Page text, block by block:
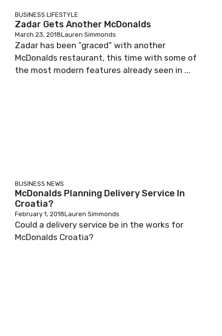
BUSINESS LIFESTYLE
Zadar Gets Another McDonalds
March 23, 2018Lauren Simmonds
Zadar has been ”graced” with another
McDonalds restaurant, this time with some of
the most modern features already seen in ...
BUSINESS NEWS
McDonalds Planning Delivery Service In
Croatia?
February 1, 2018Lauren Simmonds
Could a delivery service be in the works for
McDonalds Croatia?